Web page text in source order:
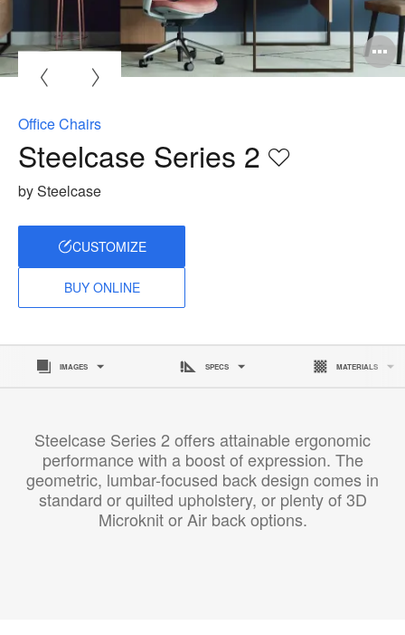
Office Chairs
Steelcase Series 2
Save
by Steelcase
CUSTOMIZE
BUY ONLINE
IMAGES SPECS MATERIALS
Steelcase Series 2 offers attainable ergonomic
performance with a boost of expression. The
geometric, lumbar-focused back design comes in
standard or quilted upholstery, or plenty of 3D
Microknit or Air back options.